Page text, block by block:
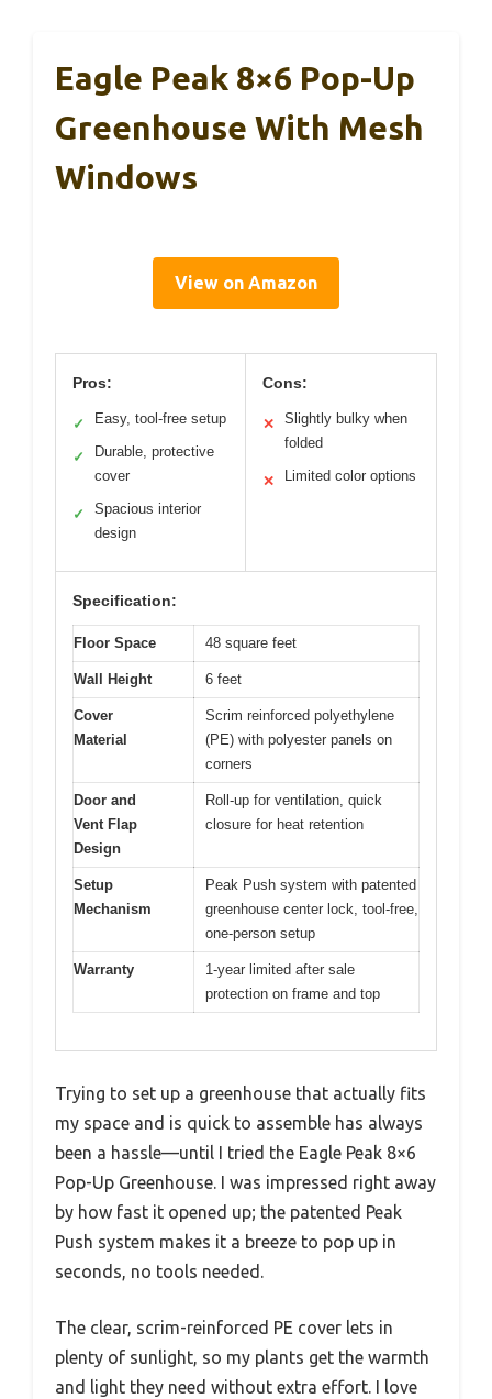
Eagle Peak 8×6 Pop-Up
Greenhouse With Mesh
Windows
View on Amazon
Pros:
✓ Easy, tool-free setup
✓
Durable, protective
cover
✓
Spacious interior
design
Cons:
✕
Slightly bulky when
folded
✕ Limited color options
Specification:
Floor Space 48 square feet
Wall Height 6 feet
Cover
Material
Scrim reinforced polyethylene
(PE) with polyester panels on
corners
Door and
Vent Flap
Design
Roll-up for ventilation, quick
closure for heat retention
Setup
Mechanism
Peak Push system with patented
greenhouse center lock, tool-free,
one-person setup
Warranty
1-year limited after sale
protection on frame and top
Trying to set up a greenhouse that actually fits
my space and is quick to assemble has always
been a hassle—until I tried the Eagle Peak 8×6
Pop-Up Greenhouse. I was impressed right away
by how fast it opened up; the patented Peak
Push system makes it a breeze to pop up in
seconds, no tools needed.
The clear, scrim-reinforced PE cover lets in
plenty of sunlight, so my plants get the warmth
and light they need without extra effort. I love